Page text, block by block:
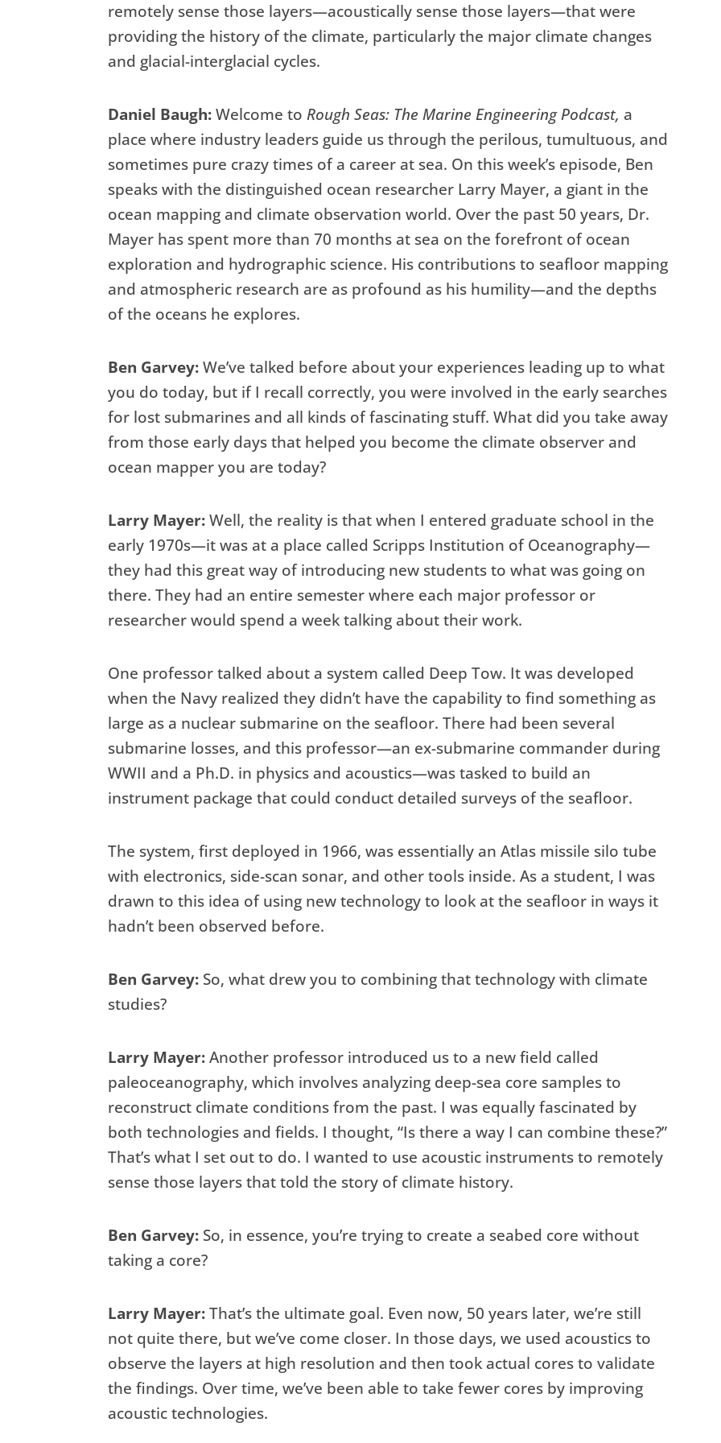
remotely sense those layers—acoustically sense those layers—that were
providing the history of the climate, particularly the major climate changes
and glacial-interglacial cycles.
Daniel Baugh:Welcome toRough Seas: The Marine Engineering Podcast, a
place where industry leaders guide us through the perilous, tumultuous, and
sometimes pure crazy times of a career at sea. On this week’s episode, Ben
speaks with the distinguished ocean researcher Larry Mayer, a giant in the
ocean mapping and climate observation world. Over the past 50 years, Dr.
Mayer has spent more than 70 months at sea on the forefront of ocean
exploration and hydrographic science. His contributions to seafloor mapping
and atmospheric research are as profound as his humility—and the depths
of the oceans he explores.
Ben Garvey:We’ve talked before about your experiences leading up to what
you do today, but if I recall correctly, you were involved in the early searches
for lost submarines and all kinds of fascinating stuff. What did you take away
from those early days that helped you become the climate observer and
ocean mapper you are today?
Larry Mayer:Well, the reality is that when I entered graduate school in the
early 1970s—it was at a place called Scripps Institution of Oceanography—
they had this great way of introducing new students to what was going on
there. They had an entire semester where each major professor or
researcher would spend a week talking about their work.
One professor talked about a system called Deep Tow. It was developed
when the Navy realized they didn’t have the capability to find something as
large as a nuclear submarine on the seafloor. There had been several
submarine losses, and this professor—an ex-submarine commander during
WWII and a Ph.D. in physics and acoustics—was tasked to build an
instrument package that could conduct detailed surveys of the seafloor.
The system, first deployed in 1966, was essentially an Atlas missile silo tube
with electronics, side-scan sonar, and other tools inside. As a student, I was
drawn to this idea of using new technology to look at the seafloor in ways it
hadn’t been observed before.
Ben Garvey: So, what drew you to combining that technology with climate
studies?
Larry Mayer:Another professor introduced us to a new field called
paleoceanography, which involves analyzing deep-sea core samples to
reconstruct climate conditions from the past. I was equally fascinated by
both technologies and fields. I thought, “Is there a way I can combine these?”
That’s what I set out to do. I wanted to use acoustic instruments to remotely
sense those layers that told the story of climate history.
Ben Garvey: So, in essence, you’re trying to create a seabed core without
taking a core?
Larry Mayer:That’s the ultimate goal. Even now, 50 years later, we’re still
not quite there, but we’ve come closer. In those days, we used acoustics to
observe the layers at high resolution and then took actual cores to validate
the findings. Over time, we’ve been able to take fewer cores by improving
acoustic technologies.